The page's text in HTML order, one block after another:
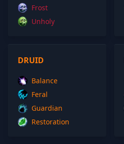
Frost
Unholy
DRUID
Balance
Feral
Guardian
Restoration